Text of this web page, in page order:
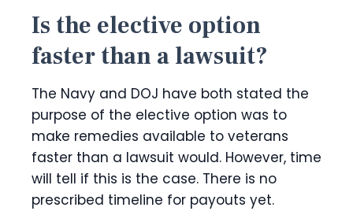
Is the elective option
faster than a lawsuit?
The Navy and DOJ have both stated the
purpose of the elective option was to
make remedies available to veterans
faster than a lawsuit would. However, time
will tell if this is the case. There is no
prescribed timeline for payouts yet.